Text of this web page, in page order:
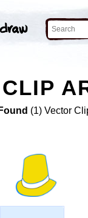
(1) Vector